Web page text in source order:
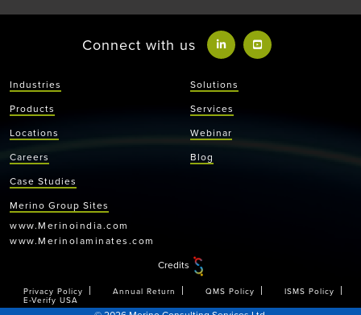
Connect with us
Industries
Solutions
Products
Services
Locations
Webinar
Careers
Blog
Case Studies
Merino Group Sites
www.Merinoindia.com
www.Merinolaminates.com
Credits
Privacy Policy Annual Return QMS Policy ISMS Policy
E-Verify USA